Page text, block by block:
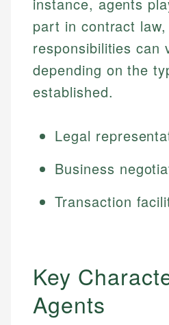
instance, agents
part in contract
responsibilities can
depending on the
established.
Legal
Business
Transaction
Key
Agents